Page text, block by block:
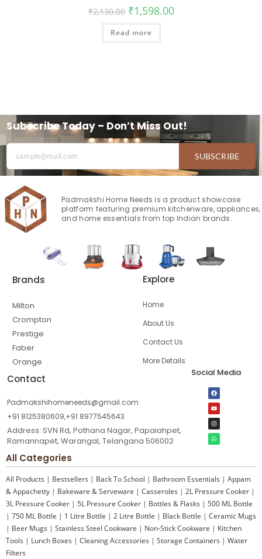
₹2,130.00 ₹1,598.00
Read more
Subscribe Today – Don’t Miss Out!
SUBSCRIBE
Padmakshi Home Needs is a product showcase
platform featuring premium kitchenware, appliances,
and home essentials from top Indian brands.
Brands
Milton
Crompton
Prestige
Faber
Orange
Explore
Home
About Us
Contact Us
More Details
Contact
Padmakshihomeneeds@gmail.com
+91 8125380609,+91 8977545643
Address: SVN Rd, Pothana Nagar, Papaiahpet,
Ramannapet, Warangal, Telangana 506002
Social Media
All Categories
All Products | Bestsellers | Back To School | Bathroom Essentials | Appam
& Appachetty | Bakeware & Serveware | Casseroles | 2L Pressure Cooker |
3L Pressure Cooker | 5L Pressure Cooker | Bottles & Flasks | 500 ML Bottle
| 750 ML Bottle | 1 Litre Bottle | 2 Litre Bottle | Black Bottle | Ceramic Mugs
| Beer Mugs | Stainless Steel Cookware | Non-Stick Cookware | Kitchen
Tools | Lunch Boxes | Cleaning Accessories | Storage Containers | Water
Filters